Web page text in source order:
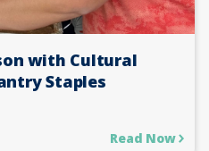
with Cultural
Staples
Read Now